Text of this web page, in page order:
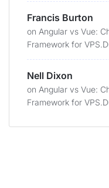
Francis Burton
on Angular vs Vue:
Framework for
Nell Dixon
on Angular vs Vue:
Framework for